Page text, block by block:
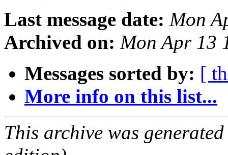
Last message date: Mon
Archived on: Mon Apr 13
Messages sorted by: [
More info on this list...
This archive was